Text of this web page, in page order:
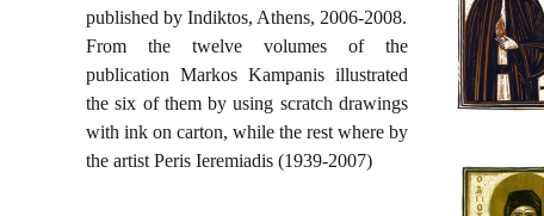
published by Indiktos, Athens, 2006-2008.
From the twelve volumes of the
publication Markos Kampanis illustrated
the six of them by using scratch drawings
with ink on carton, while the rest where by
the artist Peris Ieremiadis (1939-2007)